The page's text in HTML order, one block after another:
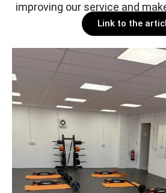
improving our service and
Link to the